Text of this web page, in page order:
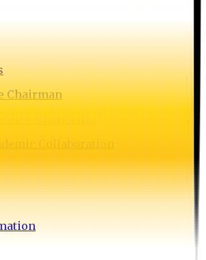
Chairman
Vice-Chancellor
Collaboration